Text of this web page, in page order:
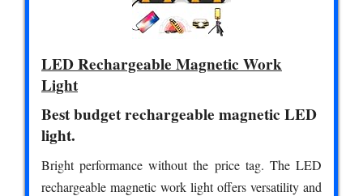
LED Rechargeable Magnetic Work
Light
Best budget rechargeable magnetic LED
light.
Bright performance without the price tag. The LED
rechargeable magnetic work light offers versatility and